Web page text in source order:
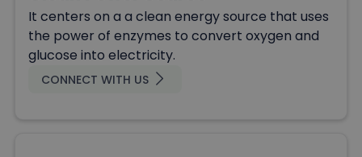
It centers on a a clean energy source that uses
the power of enzymes to convert oxygen and
glucose into electricity.
CONNECT WITH US